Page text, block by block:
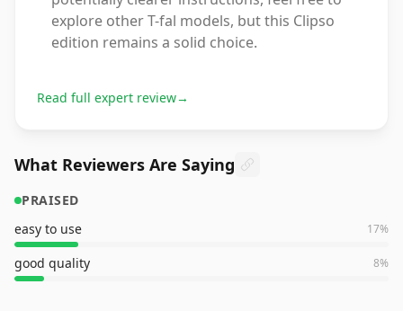
explore other T-fal models, but this Clipso
edition remains a solid choice.
Read full expert review→
What Reviewers Are Saying
PRAISED
easy to use
17%
good quality 8%